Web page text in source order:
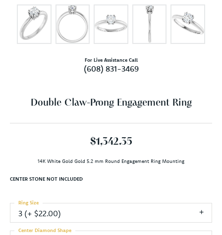
For Live Assistance Call
(608) 831-3469
Double Claw-Prong Engagement Ring
$1,342.35
14K White Gold Gold 5.2 mm Round Engagement Ring Mounting
CENTER STONE NOT INCLUDED
3 (+ $22.00)
Ring Size
Center Diamond Shape